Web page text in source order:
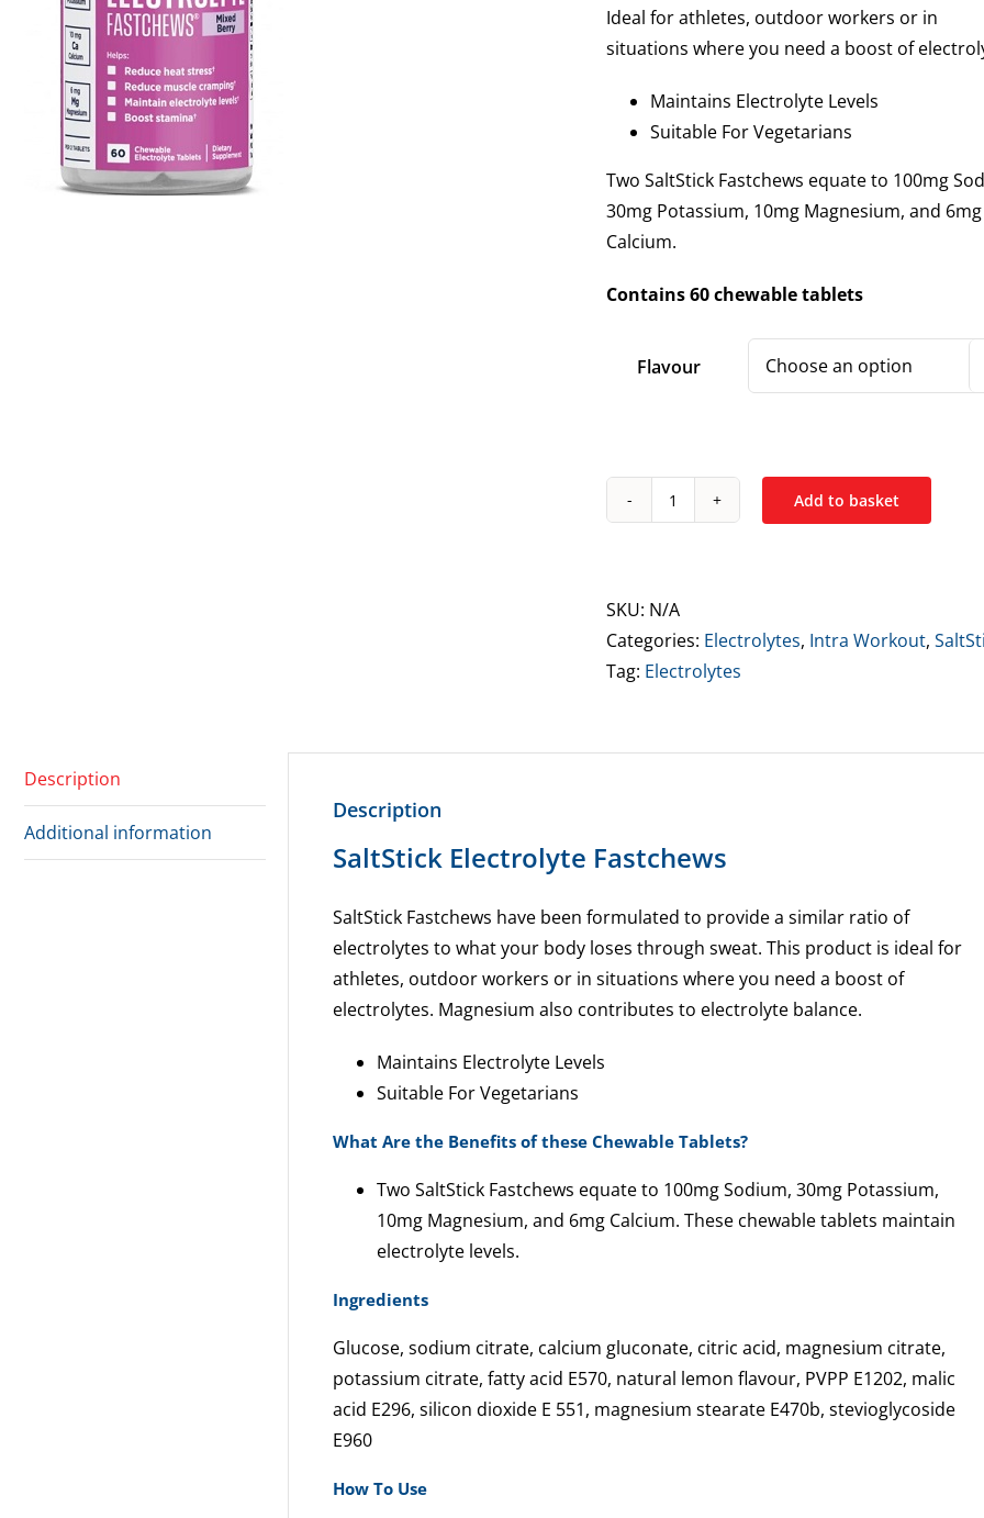
Ideal for athletes, outdoor workers or in
situations where you need a boost of
Maintains Electrolyte Levels
Suitable For Vegetarians
Two SaltStick Fastchews equate to 100mg
30mg Potassium, 10mg Magnesium, and 6mg
Calcium.
Contains 60 chewable tablets
Flavour
SaltStick
60
Tablets
quantity
Add to basket
SKU: N/A
Categories: Electrolytes, Intra Workout,
Tag: Electrolytes
Description
Additional information
Description
SaltStick Electrolyte Fastchews
SaltStick Fastchews have been formulated to provide a similar ratio of
electrolytes to what your body loses through sweat. This product is ideal for
athletes, outdoor workers or in situations where you need a boost of
electrolytes. Magnesium also contributes to electrolyte balance.
Maintains Electrolyte Levels
Suitable For Vegetarians
What Are the Benefits of these Chewable Tablets?
Two SaltStick Fastchews equate to 100mg Sodium, 30mg Potassium,
10mg Magnesium, and 6mg Calcium. These chewable tablets maintain
electrolyte levels.
Ingredients
Glucose, sodium citrate, calcium gluconate, citric acid, magnesium citrate,
potassium citrate, fatty acid E570, natural lemon flavour, PVPP E1202, malic
acid E296, silicon dioxide E 551, magnesium stearate E470b, stevioglycoside
E960
How To Use